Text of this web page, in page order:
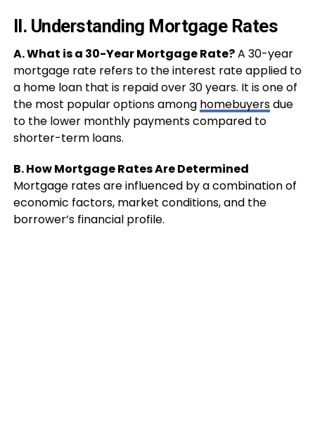
II. Understanding Mortgage Rates
A. What is a 30-Year Mortgage Rate?A 30-year
mortgage rate refers to the interest rate applied to
a home loan that is repaid over 30 years. It is one of
the most popular options among homebuyersdue
to the lower monthly payments compared to
shorter-term loans.
B. How Mortgage Rates Are Determined
Mortgage rates are influenced by a combination of
economic factors, market conditions, and the
borrower’s financial profile.